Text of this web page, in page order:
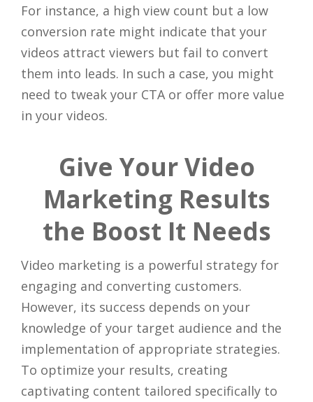
For instance, a high view count but a low
conversion rate might indicate that your
videos attract viewers but fail to convert
them into leads. In such a case, you might
need to tweak your CTA or offer more value
in your videos.
Give Your Video
Marketing Results
the Boost It Needs
Video marketing is a powerful strategy for
engaging and converting customers.
However, its success depends on your
knowledge of your target audience and the
implementation of appropriate strategies.
To optimize your results, creating
captivating content tailored specifically to